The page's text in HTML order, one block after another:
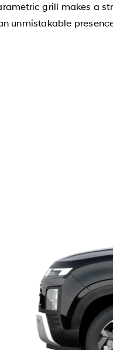
grill makes a
unmistakable